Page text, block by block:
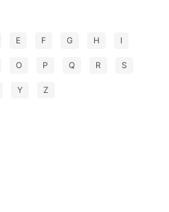
E F G H I
O P Q R S
Y Z